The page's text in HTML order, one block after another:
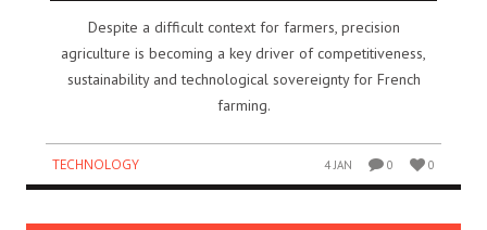
Despite a difficult context for farmers, precision
agriculture is becoming a key driver of competitiveness,
sustainability and technological sovereignty for French
farming.
TECHNOLOGY 4 JAN 0 0